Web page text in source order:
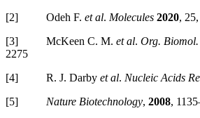
[2] Odeh F. et al. Molecules 2020,
[3] McKeen C. M. et al. Org. Biomol.
2275
[4] R. J. Darby et al. Nucleic Acids
[5] Nature Biotechnology, 2008,